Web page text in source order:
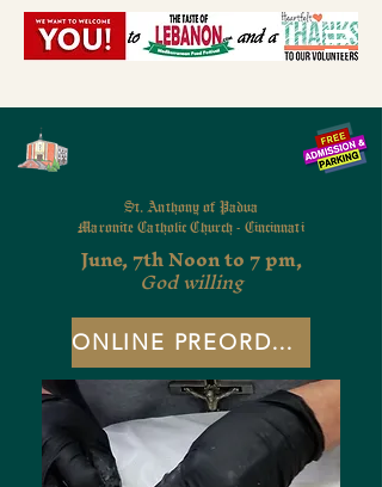
St. Anthony of Padua
Maronite Catholic Church - Cincinnati
June, 7th Noon to 7 pm,
God willing
ONLINE PREORDERS - CLOSED